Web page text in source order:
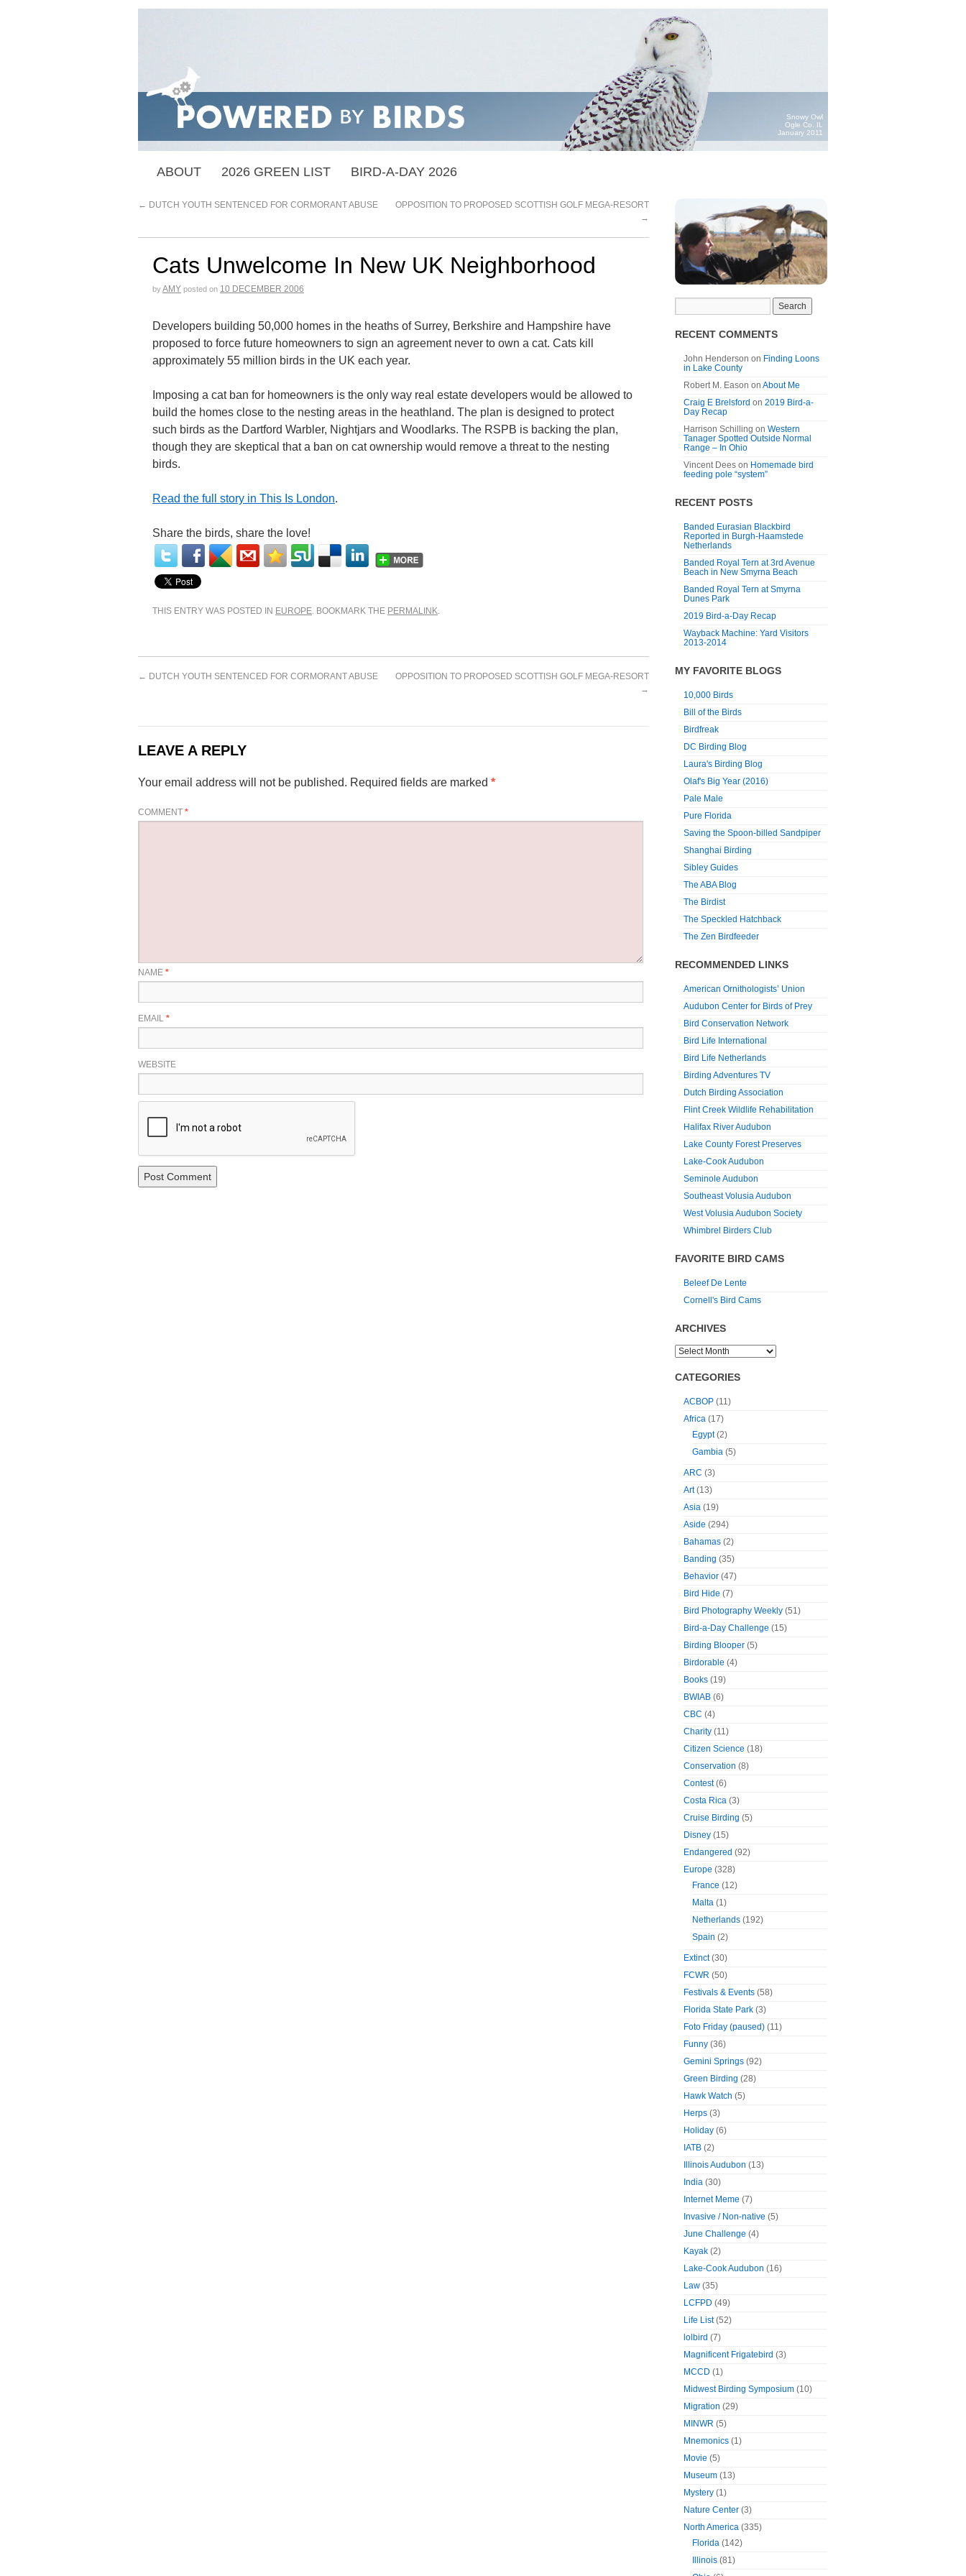
Snowy Owl
Ogle Co. IL
January 2011
ABOUT 2026 GREEN LIST BIRD-A-DAY 2026
← DUTCH YOUTH SENTENCED FOR CORMORANT ABUSE
OPPOSITION TO PROPOSED SCOTTISH GOLF MEGA-RESORT
→
Cats Unwelcome In New UK Neighborhood
byAMY posted on 10 DECEMBER 2006
Developers building 50,000 homes in the heaths of Surrey, Berkshire and Hampshire have
proposed to force future homeowners to sign an agreement never to own a cat. Cats kill
approximately 55 million birds in the UK each year.
Imposing a cat ban for homeowners is the only way real estate developers would be allowed to
build the homes close to the nesting areas in the heathland. The plan is designed to protect
such birds as the Dartford Warbler, Nightjars and Woodlarks. The RSPB is backing the plan,
though they are skeptical that a ban on cat ownership would remove a threat to the nesting
birds.
Read the full story in This Is London.
Share the birds, share the love!
THIS ENTRY WAS POSTED IN EUROPE. BOOKMARK THE PERMALINK.
← DUTCH YOUTH SENTENCED FOR CORMORANT ABUSE
OPPOSITION TO PROPOSED SCOTTISH GOLF MEGA-RESORT
→
LEAVE A REPLY
Your email address will not be published. Required fields are marked *
COMMENT *
NAME *
EMAIL *
WEBSITE
RECENT COMMENTS
John Henderson on Finding Loons
in Lake County
Robert M. Eason onAbout Me
Craig E Brelsford on2019 Bird-a-
Day Recap
Harrison Schilling onWestern
Tanager Spotted Outside Normal
Range – In Ohio
Vincent Dees on Homemade bird
feeding pole “system”
RECENT POSTS
Banded Eurasian Blackbird
Reported in Burgh-Haamstede
Netherlands
Banded Royal Tern at 3rd Avenue
Beach in New Smyrna Beach
Banded Royal Tern at Smyrna
Dunes Park
2019 Bird-a-Day Recap
Wayback Machine: Yard Visitors
2013-2014
MY FAVORITE BLOGS
10,000 Birds
Bill of the Birds
Birdfreak
DC Birding Blog
Laura's Birding Blog
Olaf's Big Year (2016)
Pale Male
Pure Florida
Saving the Spoon-billed Sandpiper
Shanghai Birding
Sibley Guides
The ABA Blog
The Birdist
The Speckled Hatchback
The Zen Birdfeeder
RECOMMENDED LINKS
American Ornithologists’ Union
Audubon Center for Birds of Prey
Bird Conservation Network
Bird Life International
Bird Life Netherlands
Birding Adventures TV
Dutch Birding Association
Flint Creek Wildlife Rehabilitation
Halifax River Audubon
Lake County Forest Preserves
Lake-Cook Audubon
Seminole Audubon
Southeast Volusia Audubon
West Volusia Audubon Society
Whimbrel Birders Club
FAVORITE BIRD CAMS
Beleef De Lente
Cornell's Bird Cams
ARCHIVES
CATEGORIES
ACBOP (11)
Africa (17)
Egypt(2)
Gambia (5)
ARC (3)
Art(13)
Asia (19)
Aside (294)
Bahamas (2)
Banding (35)
Behavior (47)
Bird Hide (7)
Bird Photography Weekly (51)
Bird-a-Day Challenge (15)
Birding Blooper (5)
Birdorable (4)
Books (19)
BWIAB (6)
CBC (4)
Charity (11)
Citizen Science (18)
Conservation (8)
Contest(6)
Costa Rica (3)
Cruise Birding (5)
Disney (15)
Endangered (92)
Europe (328)
France (12)
Malta (1)
Netherlands (192)
Spain (2)
Extinct(30)
FCWR (50)
Festivals & Events (58)
Florida State Park (3)
Foto Friday (paused) (11)
Funny (36)
Gemini Springs (92)
Green Birding (28)
Hawk Watch (5)
Herps (3)
Holiday (6)
IATB (2)
Illinois Audubon (13)
India (30)
Internet Meme (7)
Invasive / Non-native (5)
June Challenge (4)
Kayak (2)
Lake-Cook Audubon (16)
Law (35)
LCFPD (49)
Life List(52)
lolbird (7)
Magnificent Frigatebird (3)
MCCD (1)
Midwest Birding Symposium (10)
Migration (29)
MINWR (5)
Mnemonics (1)
Movie (5)
Museum (13)
Mystery (1)
Nature Center (3)
North America (335)
Florida (142)
Illinois (81)